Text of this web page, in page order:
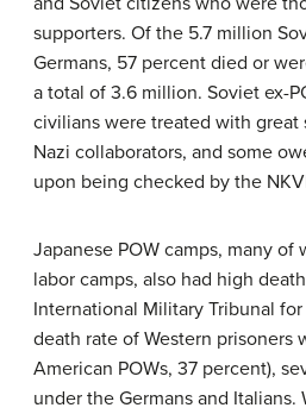
supporters. Of the 5.7 million
Germans, 57 percent died or
a total of 3.6 million. Soviet ex-
civilians were treated with great
Nazi collaborators, and some
upon being checked by the
Japanese POW camps, many of
labor camps, also had high
International Military Tribunal
death rate of Western prisoners
American POWs, 37 percent),
under the Germans and Italians.